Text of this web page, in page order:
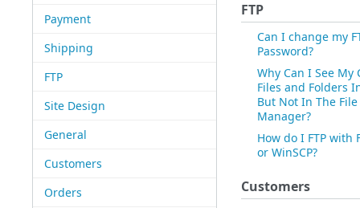
Payment
Shipping
FTP
Site Design
General
Customers
Orders
FTP
Can I change my
Password?
Why Can I See My
Files and Folders
But Not In The File
Manager?
How do I FTP with
or WinSCP?
Customers